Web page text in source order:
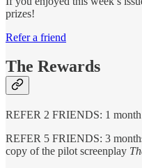
prizes!
Refer a friend
The Rewards
REFER 2 FRIENDS: 1
REFER 5 FRIENDS: 3
copy of the pilot screenplay